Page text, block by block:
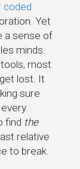
coded
Yet
a sense of
minds.
most
lost. It
sure
find the
relative
to break.